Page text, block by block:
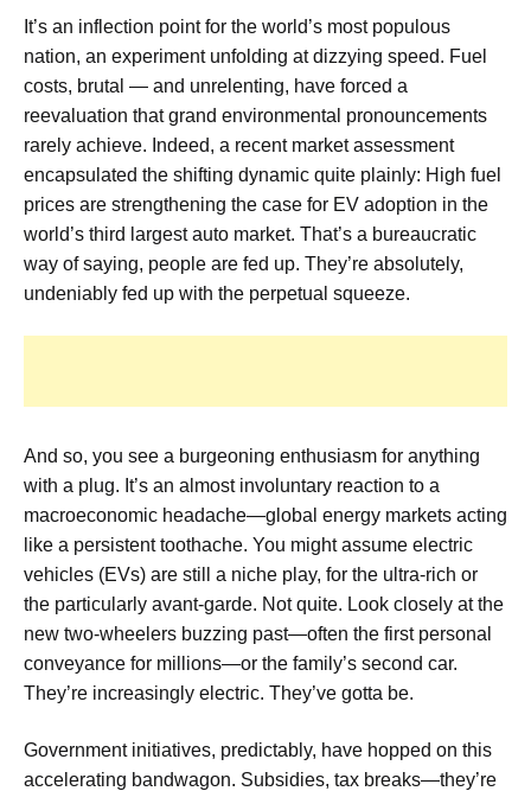
It’s an inflection point for the world’s most populous
nation, an experiment unfolding at dizzying speed. Fuel
costs, brutal — and unrelenting, have forced a
reevaluation that grand environmental pronouncements
rarely achieve. Indeed, a recent market assessment
encapsulated the shifting dynamic quite plainly: High fuel
prices are strengthening the case for EV adoption in the
world’s third largest auto market. That’s a bureaucratic
way of saying, people are fed up. They’re absolutely,
undeniably fed up with the perpetual squeeze.
And so, you see a burgeoning enthusiasm for anything
with a plug. It’s an almost involuntary reaction to a
macroeconomic headache—global energy markets acting
like a persistent toothache. You might assume electric
vehicles (EVs) are still a niche play, for the ultra-rich or
the particularly avant-garde. Not quite. Look closely at the
new two-wheelers buzzing past—often the first personal
conveyance for millions—or the family’s second car.
They’re increasingly electric. They’ve gotta be.
Government initiatives, predictably, have hopped on this
accelerating bandwagon. Subsidies, tax breaks—they’re